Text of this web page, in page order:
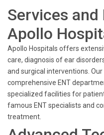
Services
Apollo
Apollo Hospitals offers
care, diagnosis of ear
and surgical interventions.
comprehensive ENT
specialized facilities for
famous ENT specialists and
treatment.